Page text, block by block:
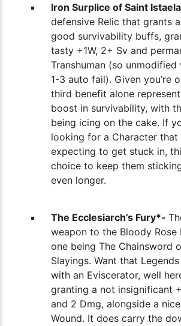
Iron Surplice of Saint
defensive Relic that grants
good survivability buffs,
tasty +1W, 2+ Sv and
Transhuman (so
1-3 auto fail). Given you’re
third benefit alone
boost in survivability, with
being icing on the cake. If
looking for a Character that
expecting to get stuck in,
choice to keep them
even longer.
The Ecclesiarch’s Fury*-
weapon to the Bloody Rose
one being The Chainsword
Slayings. Want that
with an Eviscerator, well
granting a not insignificant
and 2 Dmg, alongside a
Wound. It does carry the